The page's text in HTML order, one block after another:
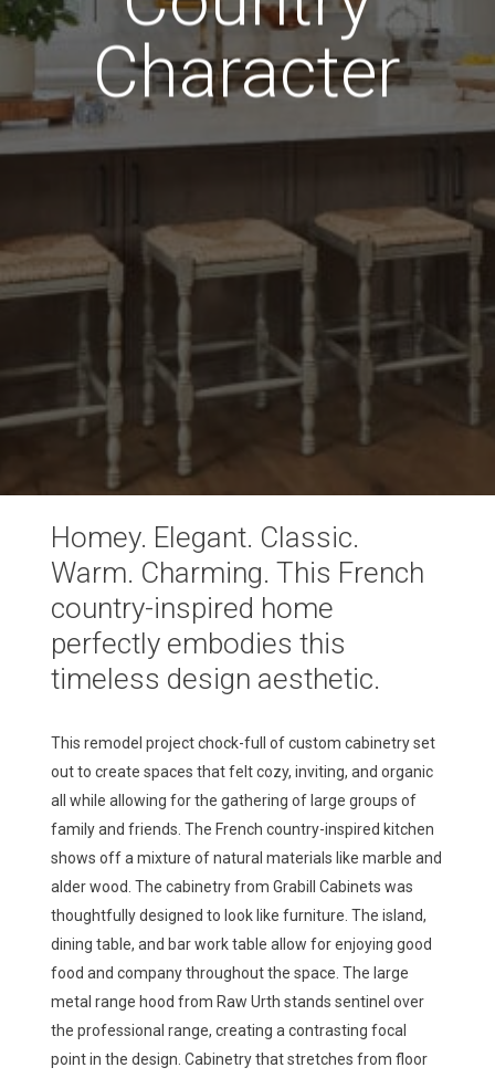
Character
Homey. Elegant. Classic.
Warm. Charming. This French
country-inspired home
perfectly embodies this
timeless design aesthetic.
This remodel project chock-full of custom cabinetry set
out to create spaces that felt cozy, inviting, and organic
all while allowing for the gathering of large groups of
family and friends. The French country-inspired kitchen
shows off a mixture of natural materials like marble and
alder wood. The cabinetry from Grabill Cabinets was
thoughtfully designed to look like furniture. The island,
dining table, and bar work table allow for enjoying good
food and company throughout the space. The large
metal range hood from Raw Urth stands sentinel over
the professional range, creating a contrasting focal
point in the design. Cabinetry that stretches from floor